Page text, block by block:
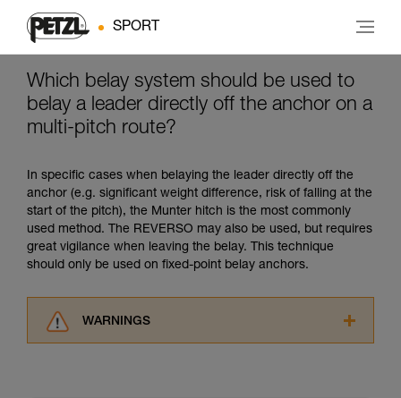
SPORT
Which belay system should be used to
belay a leader directly off the anchor on a
multi-pitch route?
In specific cases when belaying the leader directly off the
anchor (e.g. significant weight difference, risk of falling at the
start of the pitch), the Munter hitch is the most commonly
used method. The REVERSO may also be used, but requires
great vigilance when leaving the belay. This technique
should only be used on fixed-point belay anchors.
WARNINGS